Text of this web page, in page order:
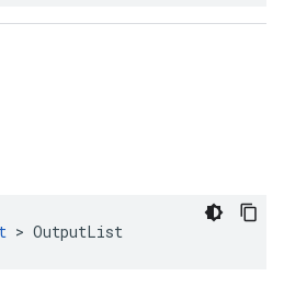
> OutputList